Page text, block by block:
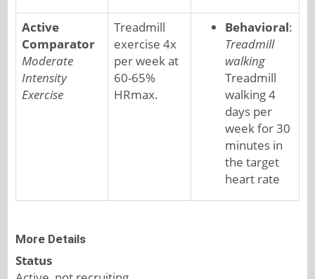
Active
Comparator
Moderate
Intensity
Exercise
Treadmill
exercise 4x
per week at
60-65%
HRmax.
Behavioral:
Treadmill
walking
Treadmill
walking 4
days per
week for 30
minutes in
the target
heart rate
More Details
Status